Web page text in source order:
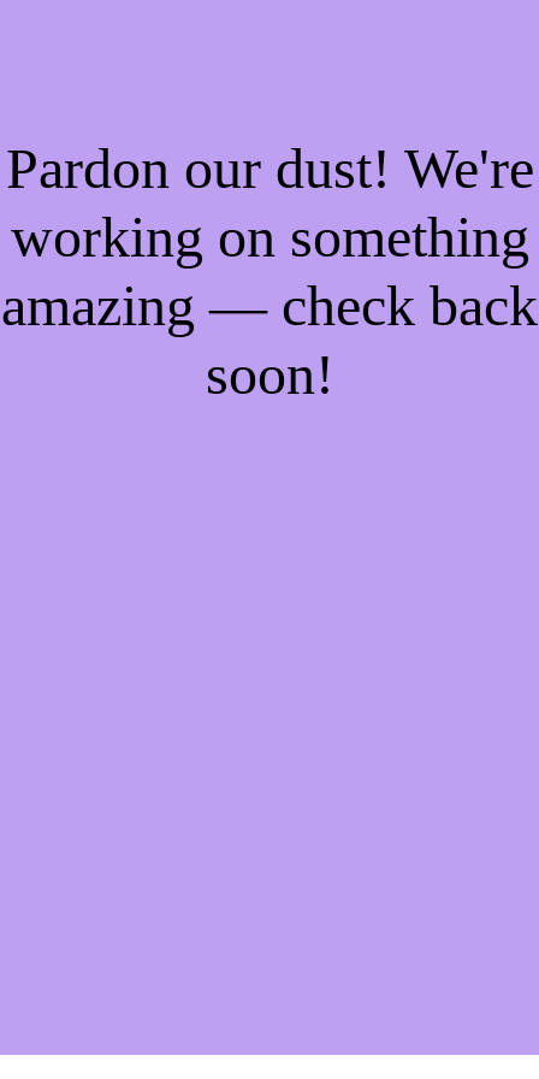
Pardon our dust! We're
working on something
amazing — check back
soon!